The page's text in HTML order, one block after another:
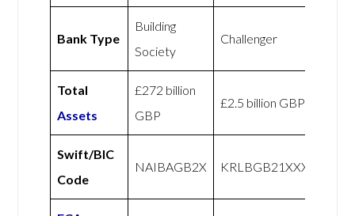
Bank Type
Building
Society
Challenger
Total
Assets
£272 billion
GBP
£2.5 billion GBP
Swift/BIC
Code
NAIBAGB2X KRLBGB21XXX